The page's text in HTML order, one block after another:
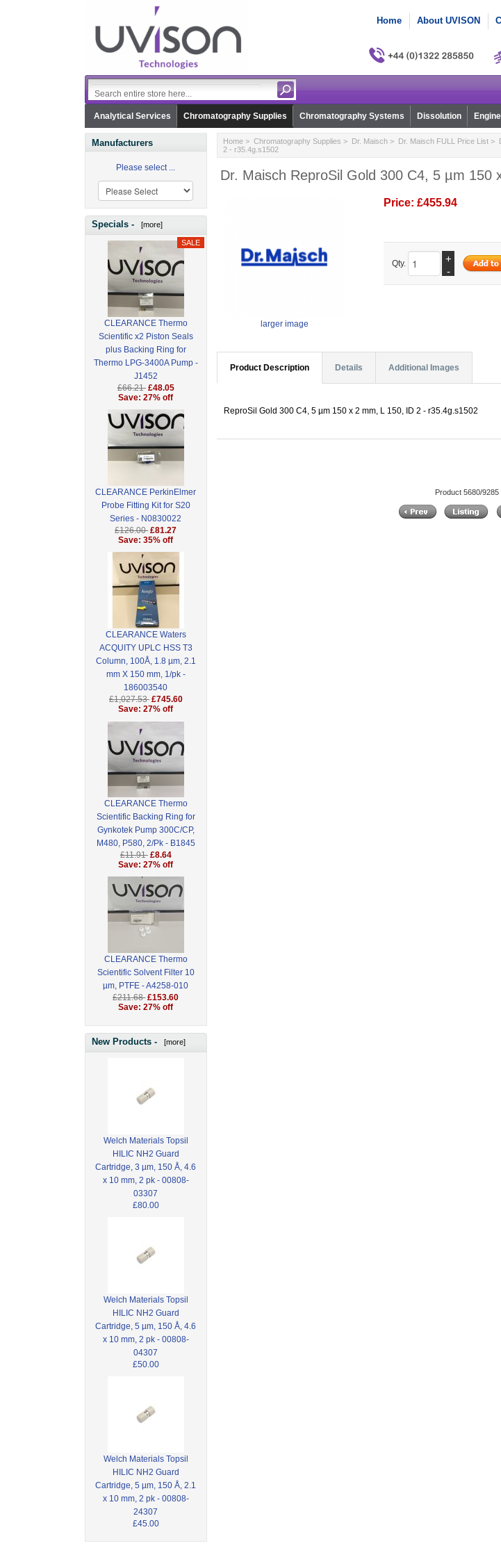
Home About UVISON
Analytical Services Chromatography Supplies Chromatography Systems Dissolution
Manufacturers
Please select ...
Specials - [more]
CLEARANCE Thermo
Scientific x2 Piston Seals
plus Backing Ring for
Thermo LPG-3400A Pump -
J1452
£66.21 £48.05
Save: 27% off
CLEARANCE PerkinElmer
Probe Fitting Kit for S20
Series - N0830022
£126.00 £81.27
Save: 35% off
CLEARANCE Waters
ACQUITY UPLC HSS T3
Column, 100Å, 1.8 µm, 2.1
mm X 150 mm, 1/pk -
186003540
£1,027.53 £745.60
Save: 27% off
CLEARANCE Thermo
Scientific Backing Ring for
Gynkotek Pump 300C/CP,
M480, P580, 2/Pk - B1845
£11.91 £8.64
Save: 27% off
CLEARANCE Thermo
Scientific Solvent Filter 10
µm, PTFE - A4258-010
£211.68 £153.60
Save: 27% off
New Products - [more]
Welch Materials Topsil
HILIC NH2 Guard
Cartridge, 3 µm, 150 Å, 4.6
x 10 mm, 2 pk - 00808-
03307
£80.00
Welch Materials Topsil
HILIC NH2 Guard
Cartridge, 5 µm, 150 Å, 4.6
x 10 mm, 2 pk - 00808-
04307
£50.00
Welch Materials Topsil
HILIC NH2 Guard
Cartridge, 5 µm, 150 Å, 2.1
x 10 mm, 2 pk - 00808-
24307
£45.00
Home> Chromatography Supplies > Dr. Maisch> Dr. Maisch FULL Price List>
2 - r35.4g.s1502
Dr. Maisch ReproSil Gold 300 C4, 5 µm
larger image
Price: £455.94
Qty.
+
-
Product Description Details Additional Images
ReproSil Gold 300 C4, 5 µm 150 x 2 mm, L 150, ID 2 - r35.4g.s1502
Product 5680/9285